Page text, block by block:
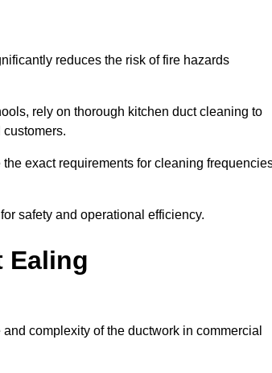
reduces the risk of fire hazards
rely on thorough kitchen duct cleaning to
exact requirements for cleaning
safety and operational efficiency.
Ealing
complexity of the ductwork in commercial